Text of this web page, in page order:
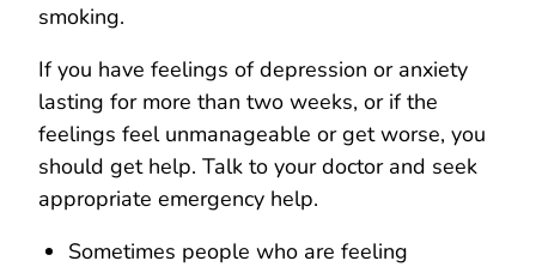
smoking.
If you have feelings of depression or anxiety
lasting for more than two weeks, or if the
feelings feel unmanageable or get worse, you
should get help. Talk to your doctor and seek
appropriate emergency help.
Sometimes people who are feeling